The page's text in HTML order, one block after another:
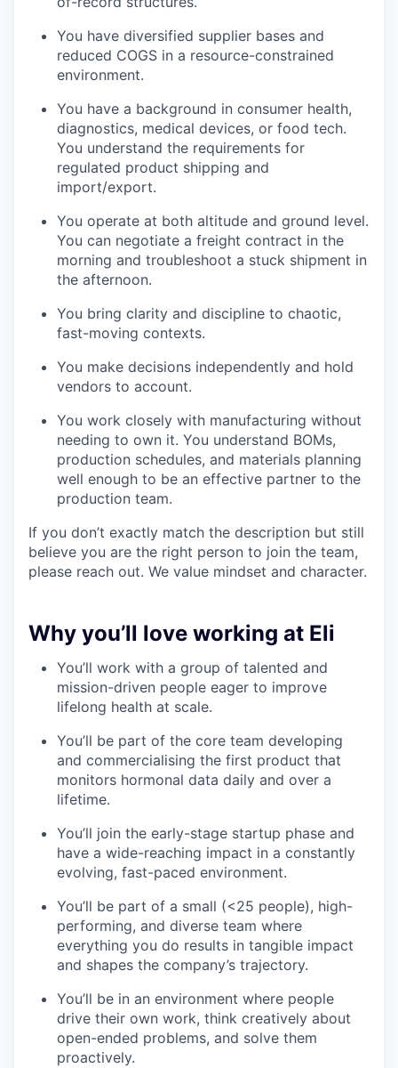
You have diversified supplier bases and
reduced COGS in a resource-constrained
environment.
You have a background in consumer health,
diagnostics, medical devices, or food tech.
You understand the requirements for
regulated product shipping and
import/export.
You operate at both altitude and ground level.
You can negotiate a freight contract in the
morning and troubleshoot a stuck shipment in
the afternoon.
You bring clarity and discipline to chaotic,
fast-moving contexts.
You make decisions independently and hold
vendors to account.
You work closely with manufacturing without
needing to own it. You understand BOMs,
production schedules, and materials planning
well enough to be an effective partner to the
production team.
If you don’t exactly match the description but still
believe you are the right person to join the team,
please reach out. We value mindset and character.
Why you’ll love working at Eli
You’ll work with a group of talented and
mission-driven people eager to improve
lifelong health at scale.
You’ll be part of the core team developing
and commercialising the first product that
monitors hormonal data daily and over a
lifetime.
You’ll join the early-stage startup phase and
have a wide-reaching impact in a constantly
evolving, fast-paced environment.
You’ll be part of a small (<25 people), high-
performing, and diverse team where
everything you do results in tangible impact
and shapes the company’s trajectory.
You’ll be in an environment where people
drive their own work, think creatively about
open-ended problems, and solve them
proactively.